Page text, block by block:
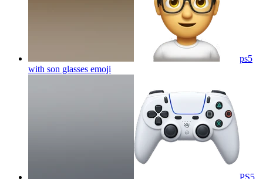
ps5
with son glasses emoji
PS5